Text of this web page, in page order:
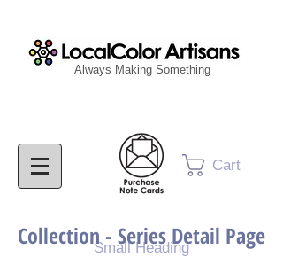
Cart
Always Making Something
Small Heading
Collection - Series Detail Page